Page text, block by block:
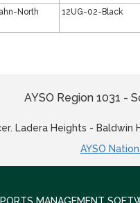
North 12UG-02-Black
AYSO Region 1031 -
Ladera Heights - Baldwin
AYSO